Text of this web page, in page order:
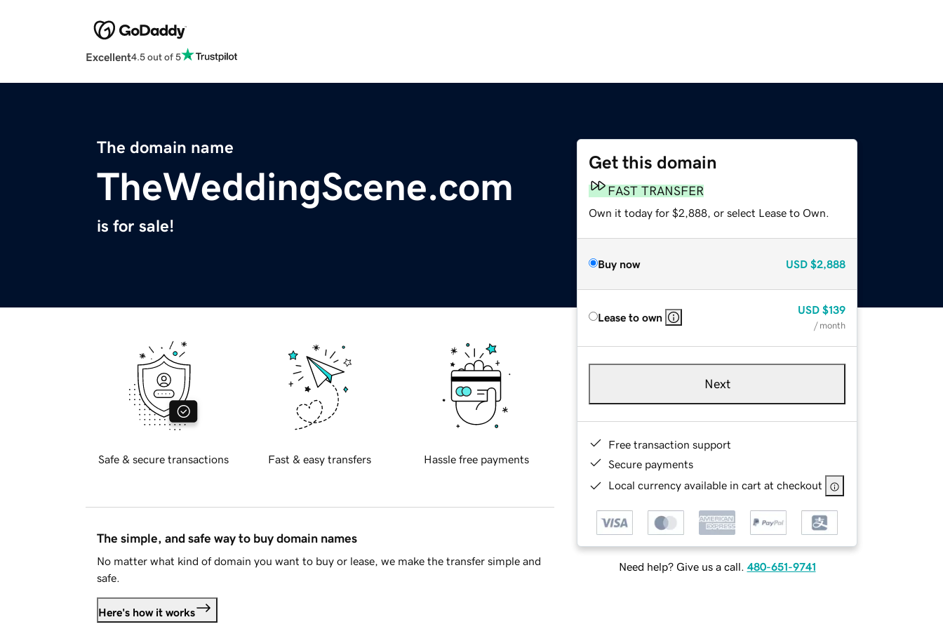
Excellent4.5 out of 5
The domain name
TheWeddingScene.com
is for sale!
Get this domain
FAST TRANSFER
Own it today for $2,888, or select Lease to Own.
Buy now USD $2,888
Lease to own
USD $139
/ month
Next
Free transaction support
Secure payments
Local currency available in cart at checkout
Need help? Give us a call. 480-651-9741
Safe & secure transactions Fast & easy transfers Hassle free payments
The simple, and safe way to buy domain names
No matter what kind of domain you want to buy or lease, we make the transfer simple and
safe.
Here's how it works